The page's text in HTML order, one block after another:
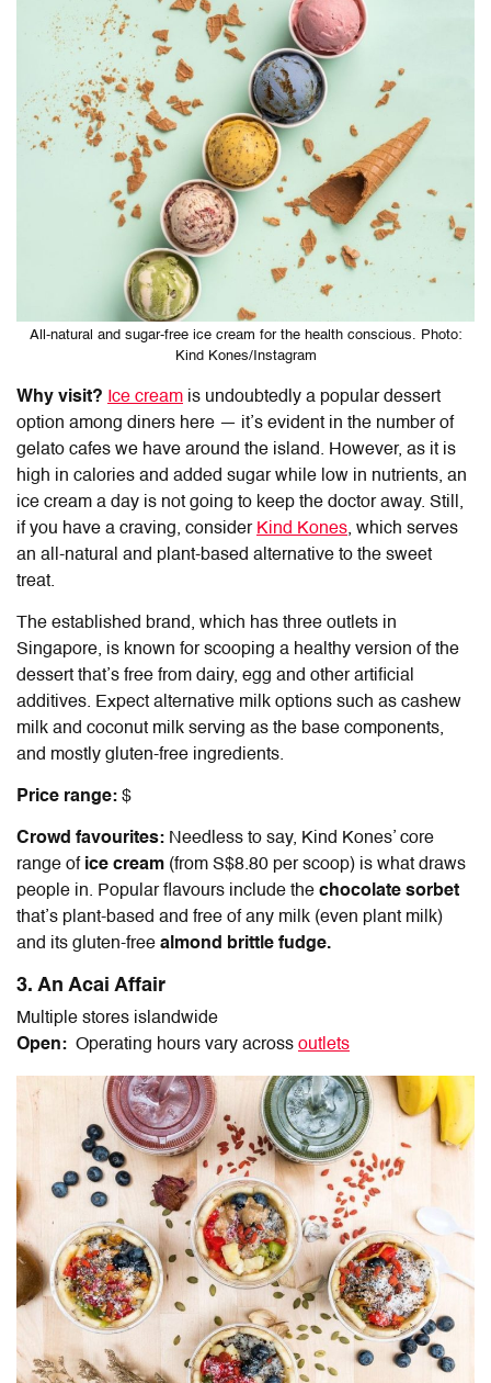
All-natural and sugar-free ice cream for the health conscious. Photo:
Kind Kones/Instagram
Why visit? Ice cream is undoubtedly a popular dessert
option among diners here — it’s evident in the number of
gelato cafes we have around the island. However, as it is
high in calories and added sugar while low in nutrients, an
ice cream a day is not going to keep the doctor away. Still,
if you have a craving, consider Kind Kones, which serves
an all-natural and plant-based alternative to the sweet
treat.
The established brand, which has three outlets in
Singapore, is known for scooping a healthy version of the
dessert that’s free from dairy, egg and other artificial
additives. Expect alternative milk options such as cashew
milk and coconut milk serving as the base components,
and mostly gluten-free ingredients.
Price range: $
Crowd favourites: Needless to say, Kind Kones’ core
range of ice cream (from S$8.80 per scoop) is what draws
people in. Popular flavours include the chocolate sorbet
that’s plant-based and free of any milk (even plant milk)
and its gluten-free almond brittle fudge.
3. An Acai Affair
Multiple stores islandwide
Open: Operating hours vary across outlets